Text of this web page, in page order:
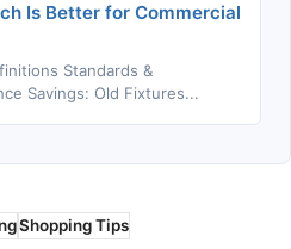
Is Better for Commercial
Standards &
Savings: Old Fixtures...
Shopping Tips